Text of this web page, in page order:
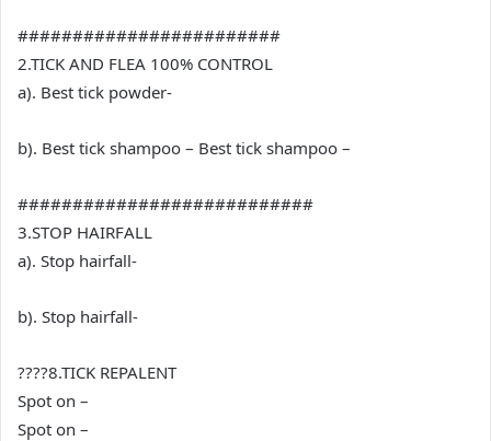
########################
2.TICK AND FLEA 100% CONTROL
a). Best tick powder-
b). Best tick shampoo – Best tick shampoo –
###########################
3.STOP HAIRFALL
a). Stop hairfall-
b). Stop hairfall-
????8.TICK REPALENT
Spot on –
Spot on –